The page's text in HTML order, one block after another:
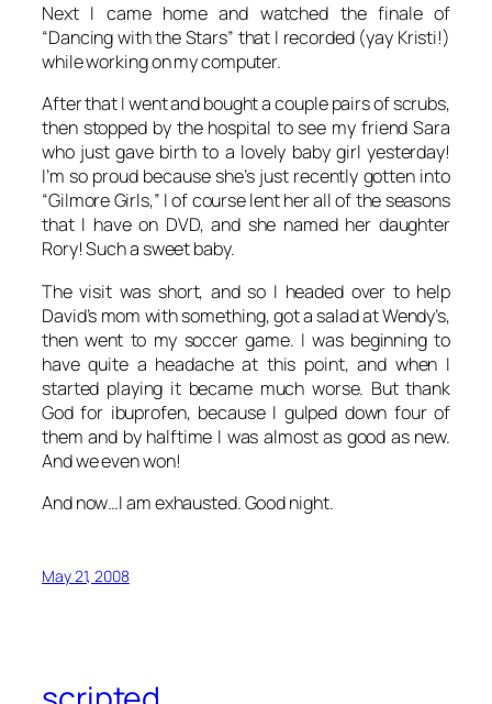
Next I came home and watched the finale of
“Dancing with the Stars” that I recorded (yay Kristi!)
while working on my computer.
After that I went and bought a couple pairs of scrubs,
then stopped by the hospital to see my friend Sara
who just gave birth to a lovely baby girl yesterday!
I’m so proud because she’s just recently gotten into
“Gilmore Girls,” I of course lent her all of the seasons
that I have on DVD, and she named her daughter
Rory! Such a sweet baby.
The visit was short, and so I headed over to help
David’s mom with something, got a salad at Wendy’s,
then went to my soccer game. I was beginning to
have quite a headache at this point, and when I
started playing it became much worse. But thank
God for ibuprofen, because I gulped down four of
them and by halftime I was almost as good as new.
And we even won!
And now…I am exhausted. Good night.
May 21, 2008